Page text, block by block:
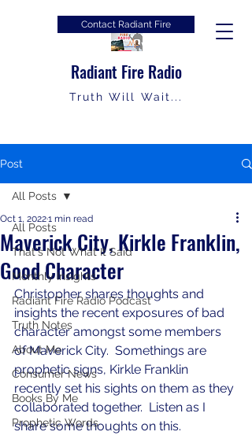
Radiant Fire Radio
Truth Will Wait...
Contact Radiant Fire
Post
All Posts
That's Not What It Said
Monthly Insights
Radiant Fire Radio Podcast
Truth Notes
About Me
Consumer News
Books By Me
Prophetic Words
All Posts
Maverick City, Kirkle Franklin,
Good Character
Oct 1, 20221 min read
Christopher shares thoughts and
insights the recent exposures of bad
character amongst some members
of Maverick City.  Somethings are
prophetic signs, Kirkle Franklin
recently set his sights on them as they
collaborated together.  Listen as I
share some thoughts on this.